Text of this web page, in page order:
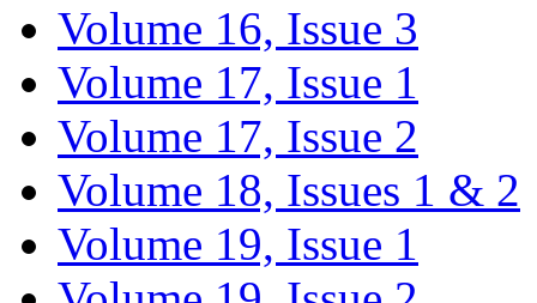
Volume 16, Issue 3
Volume 17, Issue 1
Volume 17, Issue 2
Volume 18, Issues 1 & 2
Volume 19, Issue 1